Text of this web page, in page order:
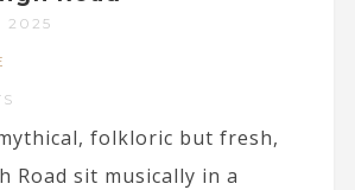
2025
folkloric but fresh,
Road sit musically in a